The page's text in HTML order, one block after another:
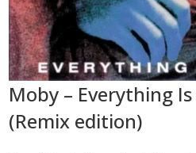
Moby – Everything
(Remix edition)